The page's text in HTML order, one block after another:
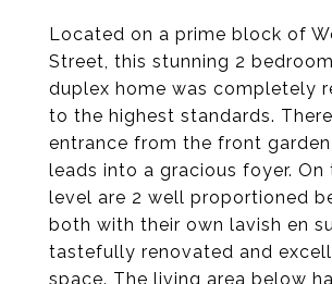
Located on a prime block of
Street, this stunning 2
duplex home was completely
to the highest standards.
entrance from the front
leads into a gracious foyer. On
level are 2 well proportioned
both with their own lavish en
tastefully renovated and
space. The living area below